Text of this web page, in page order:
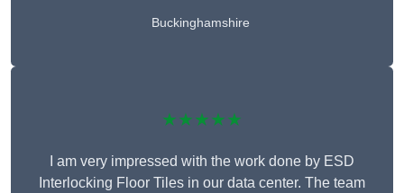
Buckinghamshire
★★★★★
I am very impressed with the work done by ESD
Interlocking Floor Tiles in our data center. The team